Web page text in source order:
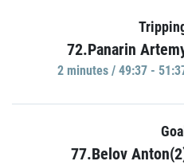
72.Panarin
2 minutes / 49:37 -
Goal
77.Belov